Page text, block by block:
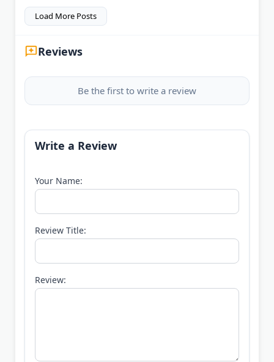
Load More Posts
Reviews
Be the first to write a review
Write a Review
Your Name:
Review Title:
Review: